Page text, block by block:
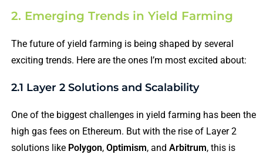
2. Emerging Trends in Yield Farming
The future of yield farming is being shaped by several
exciting trends. Here are the ones I’m most excited about:
2.1 Layer 2 Solutions and Scalability
One of the biggest challenges in yield farming has been the
high gas fees on Ethereum. But with the rise of Layer 2
solutions like Polygon, Optimism, and Arbitrum, this is